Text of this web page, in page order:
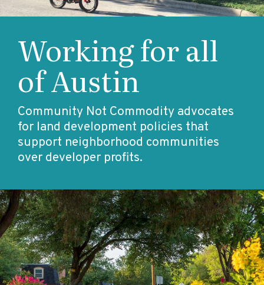
Working for all
of Austin
Community Not Commodity advocates
for land development policies that
support neighborhood communities
over developer profits.